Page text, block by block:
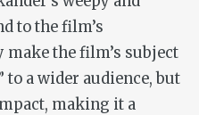
to the film’s
the film’s subject
to a wider audience, but
making it a